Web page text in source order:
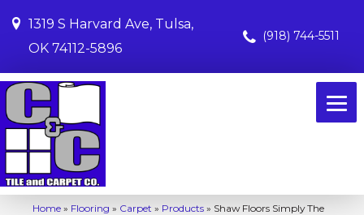
1319 S Harvard Ave, Tulsa,
OK 74112-5896
(918) 744-5511
Home » Flooring » Carpet » Products » Shaw Floors Simply The